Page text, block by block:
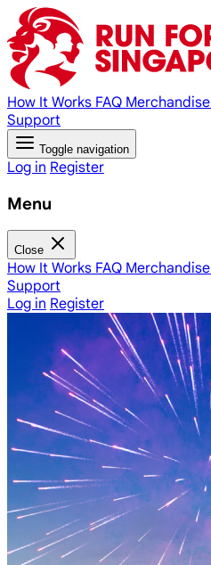
How It Works FAQ Merchandise
Support
Toggle navigation
Log in Register
Menu
Close
How It Works FAQ Merchandise
Support
Log in Register